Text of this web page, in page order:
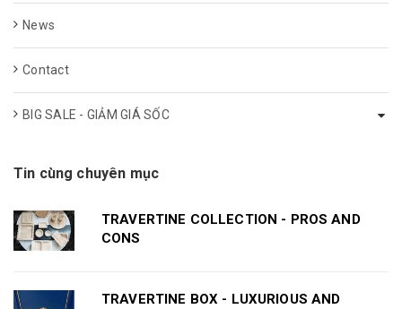
News
Contact
BIG SALE - GIẢM GIÁ SỐC
Tin cùng chuyên mục
TRAVERTINE COLLECTION - PROS AND
CONS
TRAVERTINE BOX - LUXURIOUS AND